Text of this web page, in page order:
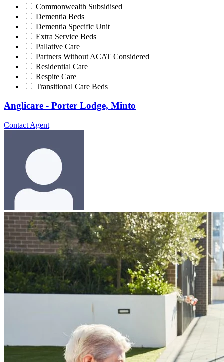
Commonwealth Subsidised
Dementia Beds
Dementia Specific Unit
Extra Service Beds
Pallative Care
Partners Without ACAT Considered
Residential Care
Respite Care
Transitional Care Beds
Anglicare - Porter Lodge, Minto
Contact Agent